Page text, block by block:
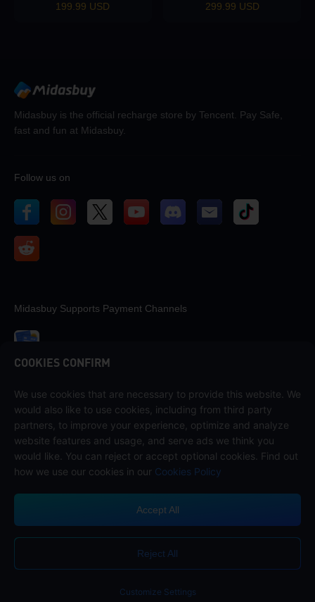
199.99 USD 299.99 USD
Midasbuy is the official recharge store by Tencent. Pay Safe,
fast and fun at Midasbuy.
Follow us on
Midasbuy Supports Payment Channels
Contact us
If you need any help, please contact us by clicking "Customer Service"
to get in touch with us.
Customer Service
Privacy Policy Cookie Policy
COPYRIGHT © High Morale Developments Limited. ALL RIGHTS
COOKIES CONFIRM
We use cookies that are necessary to provide this website. We
would also like to use cookies, including from third party
partners, to improve your experience, optimize and analyze
website features and usage, and serve ads we think you
would like. You can reject or accept optional cookies. Find out
how we use our cookies in our Cookies Policy
Accept All
Reject All
Customize Settings